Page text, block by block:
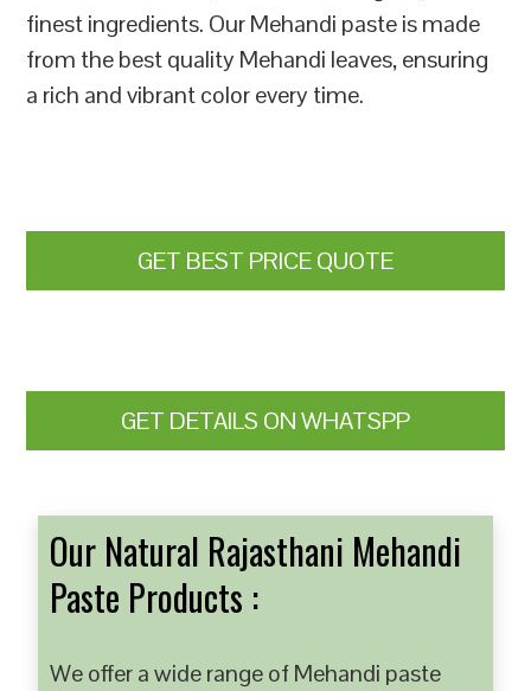
finest ingredients. Our Mehandi paste is made
from the best quality Mehandi leaves, ensuring
a rich and vibrant color every time.
GET BEST PRICE QUOTE
GET DETAILS ON WHATSPP
Our Natural Rajasthani Mehandi
Paste Products :
We offer a wide range of Mehandi paste